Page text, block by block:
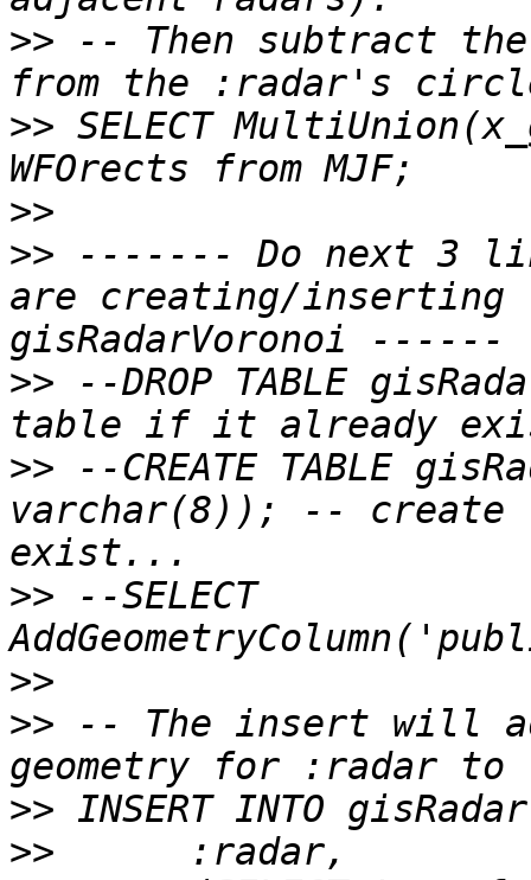
>> -- Then subtract
>> SELECT
>>
>> ------- Do next 3
are creating/
>> --DROP TABLE
>> --CREATE TABLE
varchar(8)); --
>> --SELECT
>>
>> -- The insert will
>>
>>